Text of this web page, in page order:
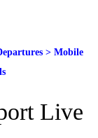
> Mobile
Live